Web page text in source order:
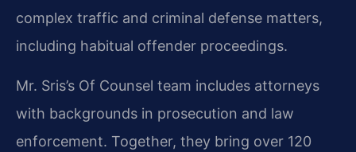
complex traffic and criminal defense matters,
including habitual offender proceedings.
Mr. Sris’s Of Counsel team includes attorneys
with backgrounds in prosecution and law
enforcement. Together, they bring over 120